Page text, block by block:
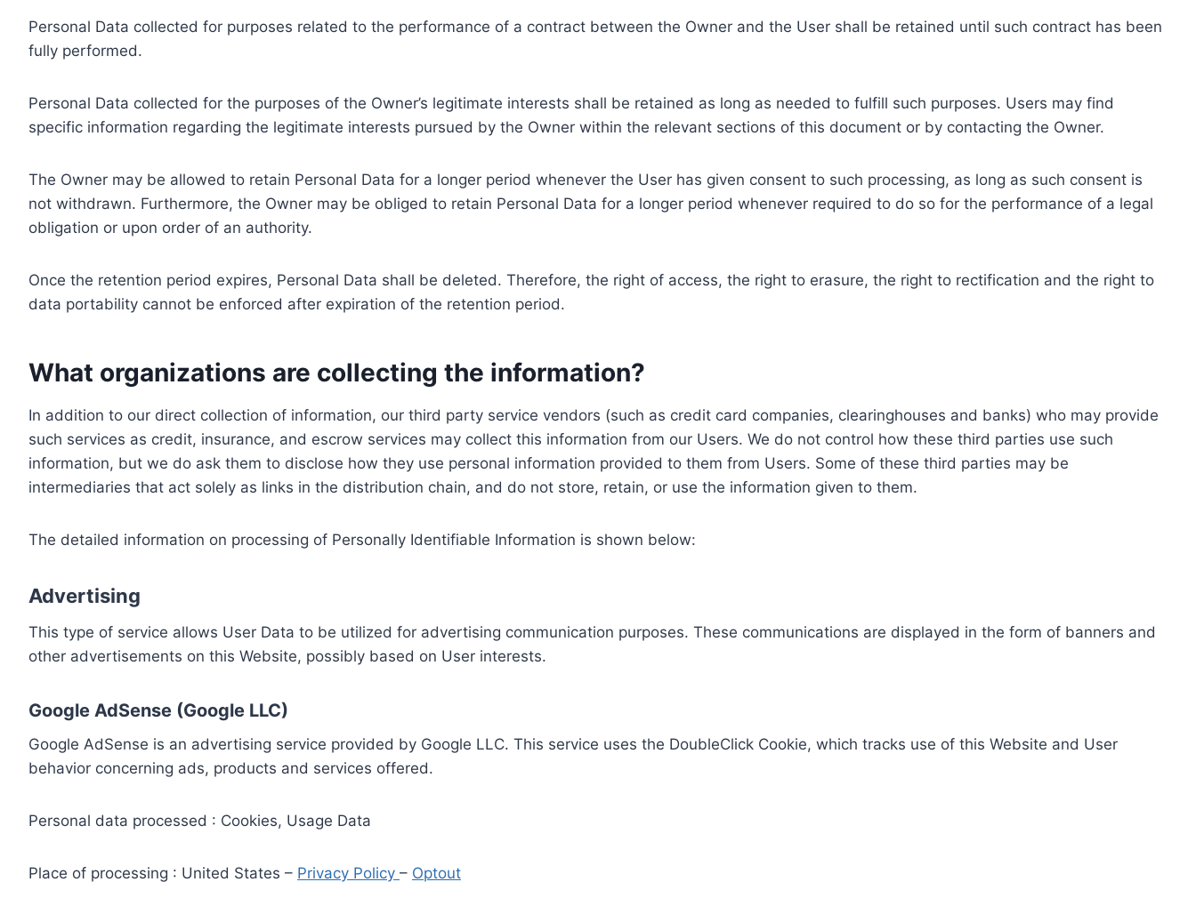
Personal Data collected for purposes related to the performance of a contract between the Owner and the User shall be retained until such contract has been
fully performed.
Personal Data collected for the purposes of the Owner’s legitimate interests shall be retained as long as needed to fulfill such purposes. Users may find
specific information regarding the legitimate interests pursued by the Owner within the relevant sections of this document or by contacting the Owner.
The Owner may be allowed to retain Personal Data for a longer period whenever the User has given consent to such processing, as long as such consent is
not withdrawn. Furthermore, the Owner may be obliged to retain Personal Data for a longer period whenever required to do so for the performance of a legal
obligation or upon order of an authority.
Once the retention period expires, Personal Data shall be deleted. Therefore, the right of access, the right to erasure, the right to rectification and the right to
data portability cannot be enforced after expiration of the retention period.
What organizations are collecting the information?
In addition to our direct collection of information, our third party service vendors (such as credit card companies, clearinghouses and banks) who may provide
such services as credit, insurance, and escrow services may collect this information from our Users. We do not control how these third parties use such
information, but we do ask them to disclose how they use personal information provided to them from Users. Some of these third parties may be
intermediaries that act solely as links in the distribution chain, and do not store, retain, or use the information given to them.
The detailed information on processing of Personally Identifiable Information is shown below:
Advertising
This type of service allows User Data to be utilized for advertising communication purposes. These communications are displayed in the form of banners and
other advertisements on this Website, possibly based on User interests.
Google AdSense (Google LLC)
Google AdSense is an advertising service provided by Google LLC. This service uses the DoubleClick Cookie, which tracks use of this Website and User
behavior concerning ads, products and services offered.
Personal data processed : Cookies, Usage Data
Place of processing : United States – Privacy Policy – Optout